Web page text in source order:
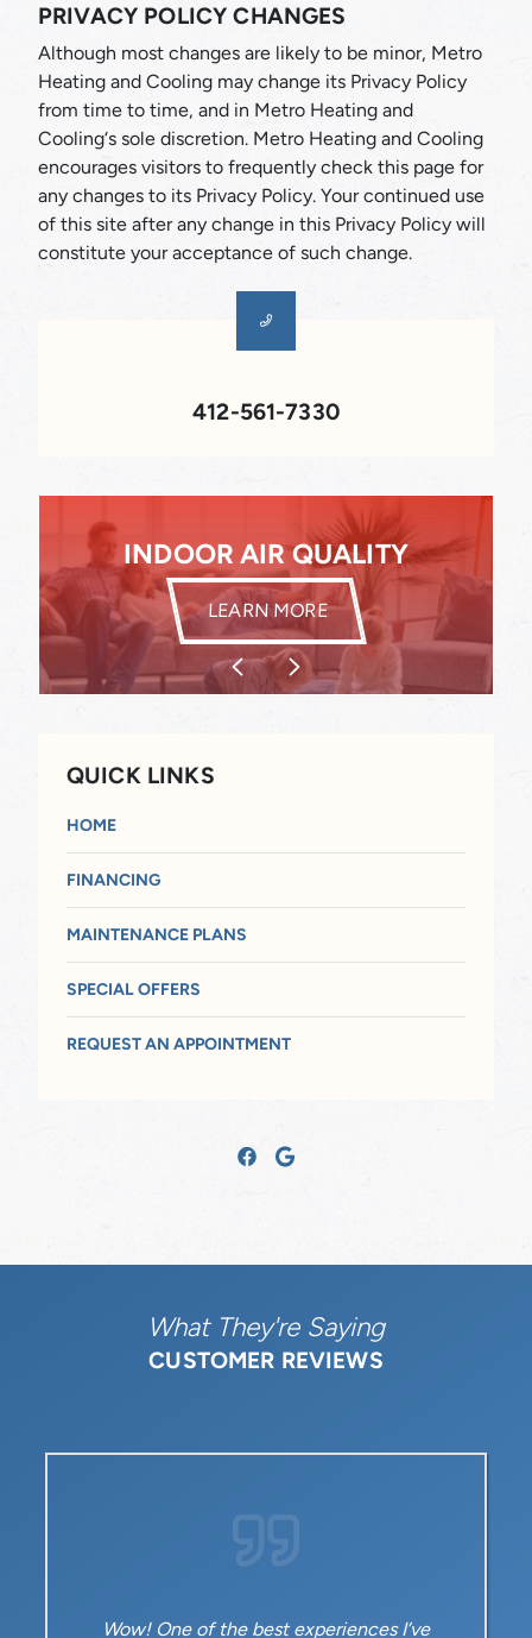
PRIVACY POLICY CHANGES
Although most changes are likely to be minor, Metro
Heating and Cooling may change its Privacy Policy
from time to time, and in Metro Heating and
Cooling‘s sole discretion. Metro Heating and Cooling
encourages visitors to frequently check this page for
any changes to its Privacy Policy. Your continued use
of this site after any change in this Privacy Policy will
constitute your acceptance of such change.
412-561-7330
INDOOR AIR QUALITY
LEARN MOREINDOOR AIR QUALITY
QUICK LINKS
HOME
FINANCING
MAINTENANCE PLANS
SPECIAL OFFERS
REQUEST AN APPOINTMENT
What They're Saying
CUSTOMER REVIEWS
Wow! One of the best experiences I’ve